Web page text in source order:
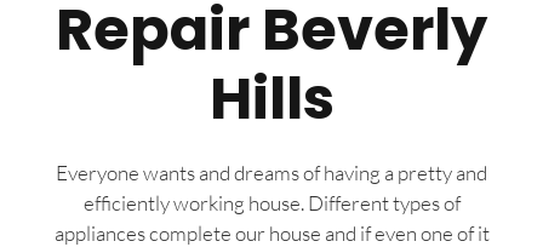
Repair Beverly
Hills
Everyone wants and dreams of having a pretty and
efficiently working house. Different types of
appliances complete our house and if even one of it